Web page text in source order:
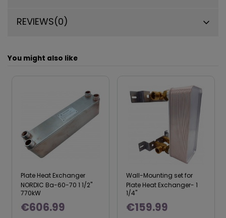
REVIEWS(0)
You might also like
Plate Heat Exchanger
NORDIC Ba-60-70 1 1/2"
770kW
€606.99
Wall-Mounting set for
Plate Heat Exchanger- 1
1/4"
€159.99